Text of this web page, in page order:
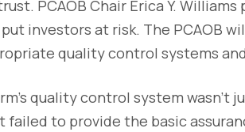
PCAOB Chair Erica Y.
investors at risk. The PCAOB
quality control systems
quality control system wasn’t
failed to provide the basic